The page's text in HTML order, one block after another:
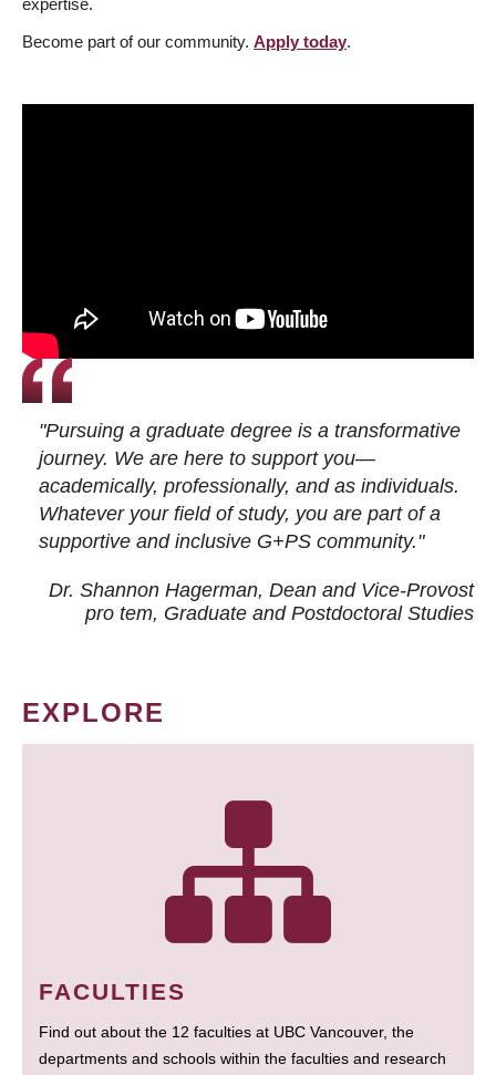
Become part of our community. Apply today.
"Pursuing a graduate degree is a transformative
journey. We are here to support you—
academically, professionally, and as individuals.
Whatever your field of study, you are part of a
supportive and inclusive G+PS community."
Dr. Shannon Hagerman, Dean and Vice-Provost
pro tem, Graduate and Postdoctoral Studies
EXPLORE
FACULTIES
Find out about the 12 faculties at UBC Vancouver, the
departments and schools within the faculties and research